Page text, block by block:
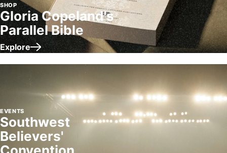
SHOP
Gloria Copeland's
Parallel Bible
Explore
about Gloria Copeland's Parallel Bible
EVENTS
Southwest
Believers'